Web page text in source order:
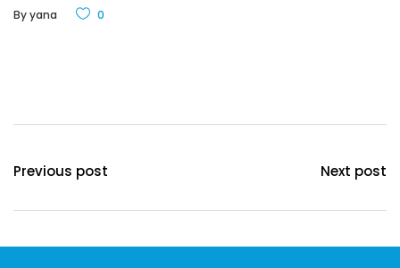
Byyana 0
Previous post Next post